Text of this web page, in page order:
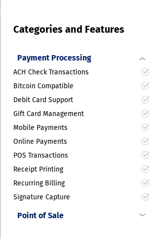
Categories and Features
Payment Processing
ACH Check Transactions
Bitcoin Compatible
Debit Card Support
Gift Card Management
Mobile Payments
Online Payments
POS Transactions
Receipt Printing
Recurring Billing
Signature Capture
Point of Sale